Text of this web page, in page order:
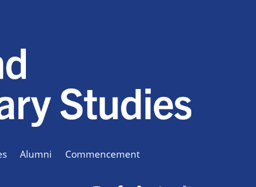
Alumni Commencement